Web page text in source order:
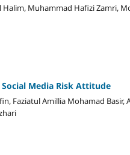
Muhammad Hafizi Zamri,
Media Risk Attitude
Faziatul Amillia Mohamad Basir,